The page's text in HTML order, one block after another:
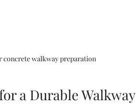
concrete walkway preparation
a Durable Walkway